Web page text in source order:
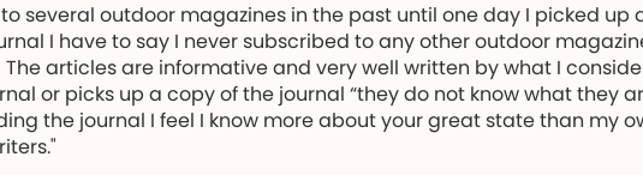
several outdoor magazines in the past until one day I picked up
I have to say I never subscribed to any other outdoor
articles are informative and very well written by what I
or picks up a copy of the journal “they do not know what they
the journal I feel I know more about your great state than my